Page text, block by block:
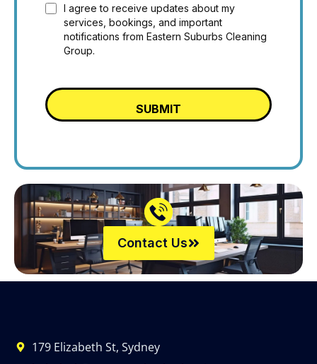
I agree to receive updates about my
services, bookings, and important
notifications from Eastern Suburbs Cleaning
Group.
Contact Us
179 Elizabeth St, Sydney